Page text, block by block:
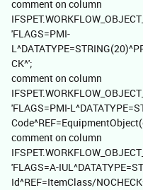
comment on column
'FLAGS=PMI-
CK^';
comment on column
'FLAGS=PMI-
comment on column
'FLAGS=A-
Id^REF=ItemClass/